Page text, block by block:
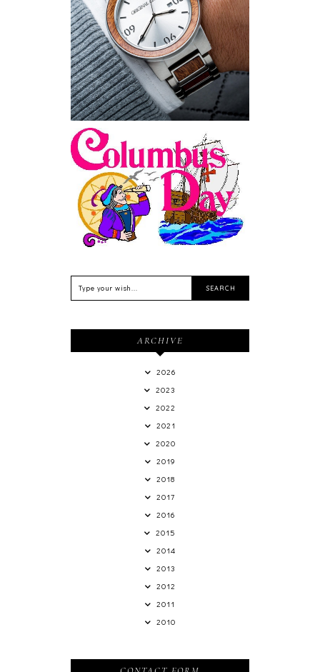
Wooden Watches - Original
Grain - Fashionable and
Sustainable
Feriado EUA - Columbus
Day (Dia de Colombo) 11
de Outubro
ARCHIVE
2026
2023
2022
2021
2020
2019
2018
2017
2016
2015
2014
2013
2012
2011
2010